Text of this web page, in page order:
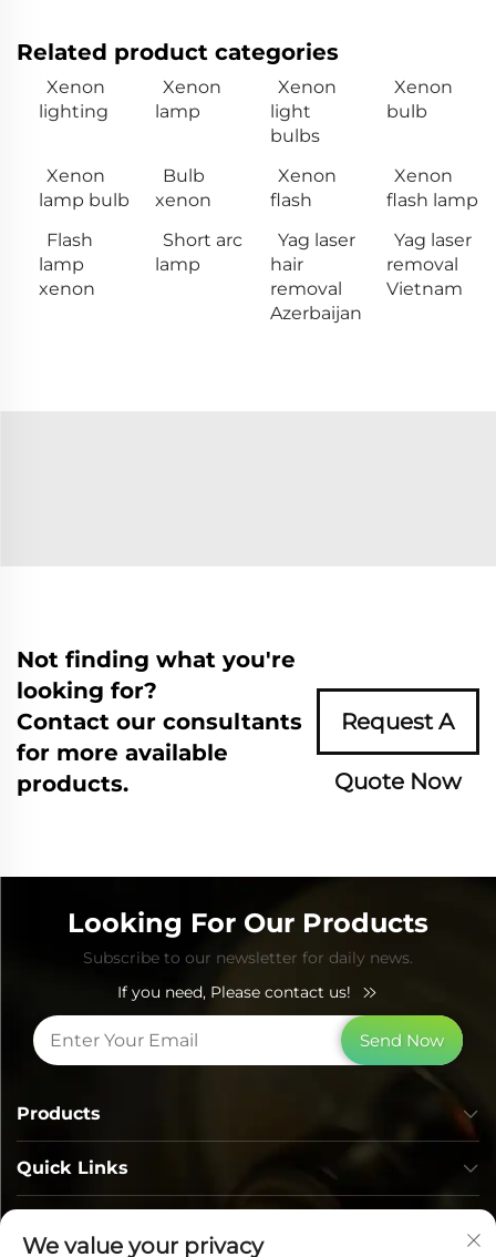
Related product categories
Xenon
lighting
Xenon
lamp
Xenon
light
bulbs
Xenon
bulb
Xenon
lamp bulb
Bulb
xenon
Xenon
flash
Xenon
flash lamp
Flash
lamp
xenon
Short arc
lamp
Yag laser
hair
removal
Azerbaijan
Yag laser
removal
Vietnam
Not finding what you're
looking for?
Contact our consultants
for more available
products.
Request A
Quote Now
Looking For Our Products
Subscribe to our newsletter for daily news.
If you need, Please contact us!
Send Now
Quick Links
Products
We value your privacy